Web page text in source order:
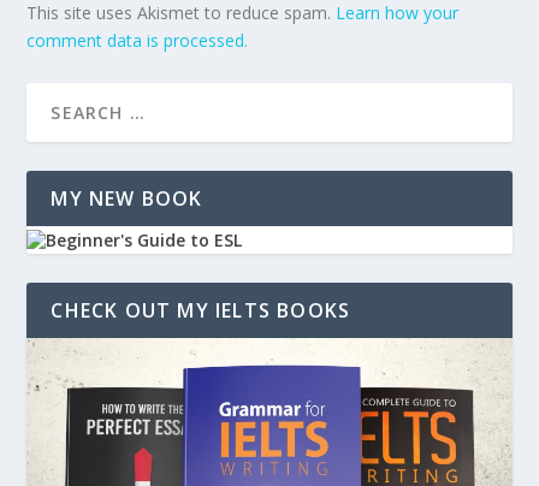
This site uses Akismet to reduce spam. Learn how your
comment data is processed.
MY NEW BOOK
CHECK OUT MY IELTS BOOKS